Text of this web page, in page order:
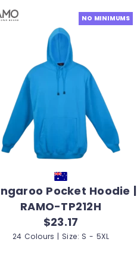
NO MINIMUMS
Pocket Hoodie |
RAMO-TP212H
$23.17
24 Colours | Size: S - 5XL